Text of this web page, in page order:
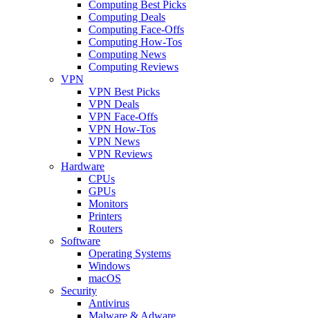
Computing Best Picks
Computing Deals
Computing Face-Offs
Computing How-Tos
Computing News
Computing Reviews
VPN
VPN Best Picks
VPN Deals
VPN Face-Offs
VPN How-Tos
VPN News
VPN Reviews
Hardware
CPUs
GPUs
Monitors
Printers
Routers
Software
Operating Systems
Windows
macOS
Security
Antivirus
Malware & Adware